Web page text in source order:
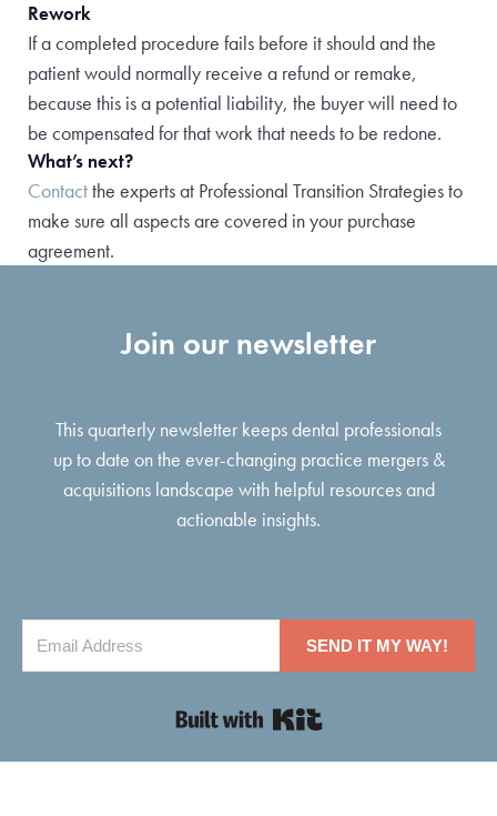
Rework
If a completed procedure fails before it should and the
patient would normally receive a refund or remake,
because this is a potential liability, the buyer will need to
be compensated for that work that needs to be redone.
What’s next?
Contactthe experts at Professional Transition Strategies to
make sure all aspects are covered in your purchase
agreement.
Join our newsletter
This quarterly newsletter keeps dental professionals
up to date on the ever-changing practice mergers &
acquisitions landscape with helpful resources and
actionable insights.
SEND IT MY WAY!